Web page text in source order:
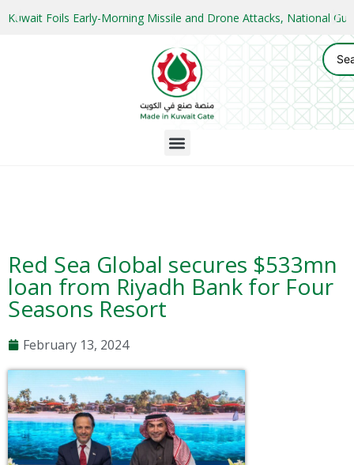
Kuwait Foils Early-Morning Missile and Drone Attacks, National
Red Sea Global secures $533mn
loan from Riyadh Bank for Four
Seasons Resort
February 13, 2024